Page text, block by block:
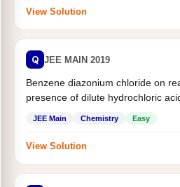
View Solution
Q JEE MAIN 2019
Benzene diazonium chloride on
presence of dilute hydrochloric
JEE Main Chemistry Easy
View Solution